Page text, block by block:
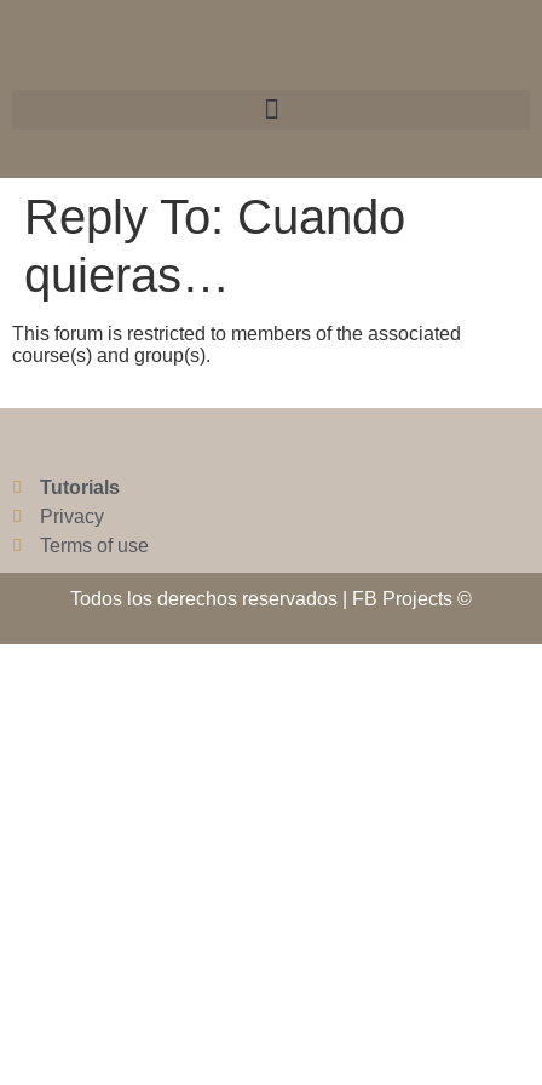
Reply To: Cuando
quieras…
This forum is restricted to members of the associated
course(s) and group(s).
Tutorials
Privacy
Terms of use
Todos los derechos reservados | FB Projects ©